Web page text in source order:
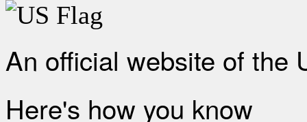
An official website of the
Here's how you know